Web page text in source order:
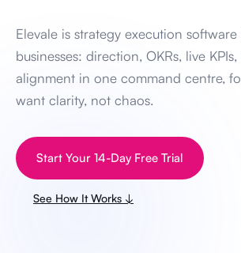
Elevale is strategy execution
businesses: direction, OKRs, live
alignment in one command centre,
want clarity, not chaos.
Start Your 14-Day Free Trial
See How It Works ↓